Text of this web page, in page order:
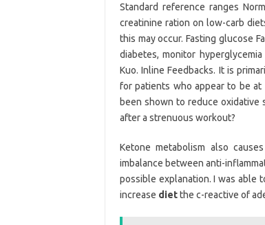
Standard reference ranges
creatinine ration on low-carb
this may occur. Fasting glucose
diabetes, monitor
Kuo. Inline Feedbacks. It is
for patients who appear to be
been shown to reduce oxidative
after a strenuous workout?
Ketone metabolism also
imbalance between anti-
possible explanation. I was able
increase dietthe c-reactive of